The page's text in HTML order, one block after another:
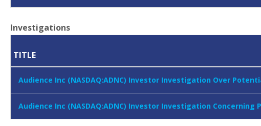
Investigations
TITLE
Audience Inc (NASDAQ:ADNC) Investor Investigation Over
Audience Inc (NASDAQ:ADNC) Investor Investigation